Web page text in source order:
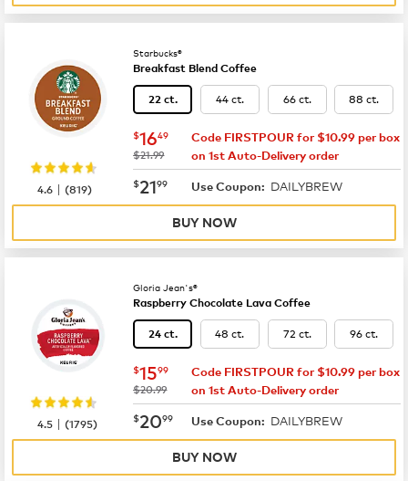
Starbucks®
Breakfast Blend Coffee
22 ct. 44 ct. 66 ct. 88 ct.
now $16.49
$1649
was
$21.99
Code FIRSTPOUR for $10.99 per box
on 1st Auto-Delivery order
now $21.99
$2199 Use Coupon: DAILYBREW
4.6 |(819)
BUY NOW
Gloria Jean's®
Raspberry Chocolate Lava Coffee
24 ct. 48 ct. 72 ct. 96 ct.
now $15.99
$1599
was
$20.99
Code FIRSTPOUR for $10.99 per box
on 1st Auto-Delivery order
now $20.99
$2099 Use Coupon: DAILYBREW
4.5 |(1795)
BUY NOW